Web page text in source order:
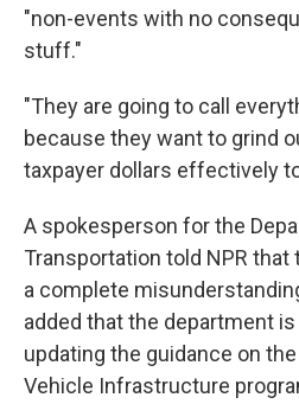
"non-events with no
stuff."
"They are going to call
because they want to grind
taxpayer dollars effectively
A spokesperson for the
Transportation told NPR that
a complete
added that the department
updating the guidance on
Vehicle Infrastructure